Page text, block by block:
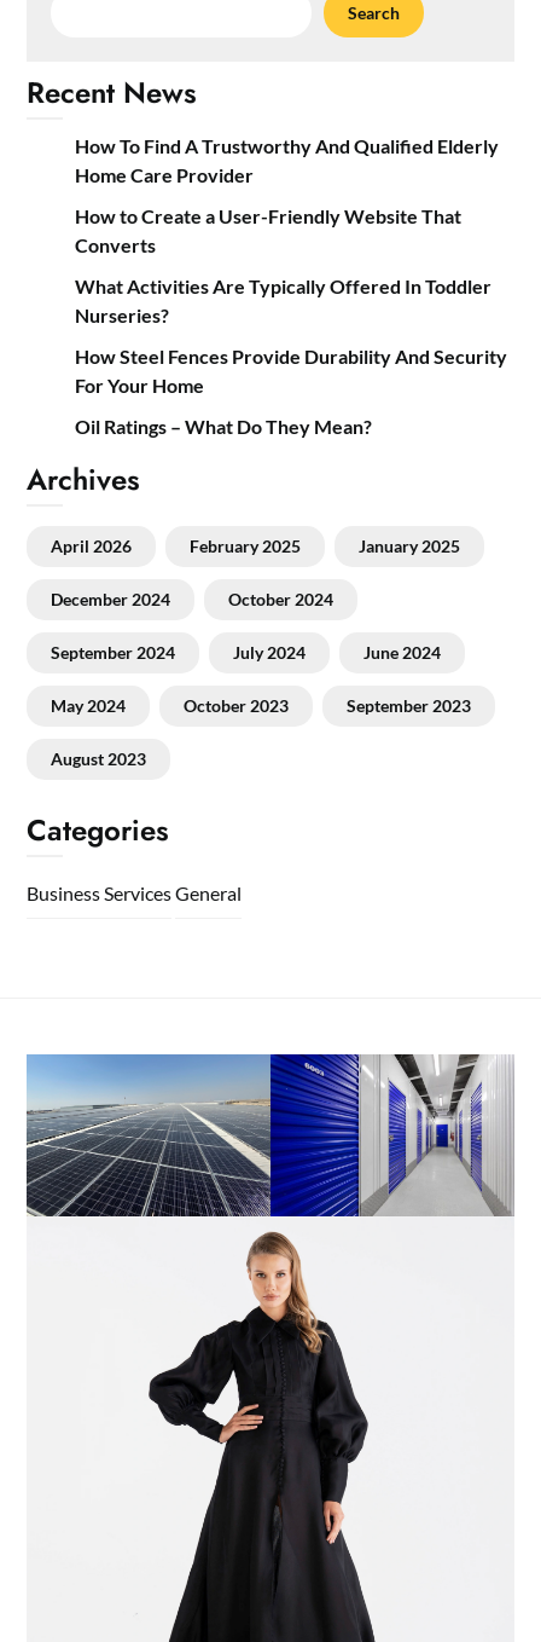
Search
Recent News
How To Find A Trustworthy And Qualified Elderly
Home Care Provider
How to Create a User-Friendly Website That
Converts
What Activities Are Typically Offered In Toddler
Nurseries?
How Steel Fences Provide Durability And Security
For Your Home
Oil Ratings – What Do They Mean?
Archives
April 2026 February 2025 January 2025
December 2024 October 2024
September 2024 July 2024 June 2024
May 2024 October 2023 September 2023
August 2023
Categories
Business ServicesGeneral